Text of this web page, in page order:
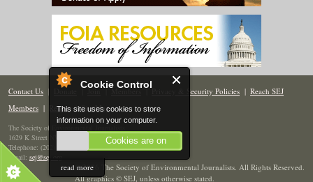
Cookie Control
This site uses cookies to store
information on your computer.
Cookies are on
read more
Contact Us | Donate | Join | Members| Privacy & Security Policies | Reach SEJ
Members | Renew | Site Map
The Society of Environmental Journalists
1629 K Street NW, Suite 300, Washington, DC 20006
Telephone: (202) 558-2055
Email: sej@sej.org
© 2026 The Society of Environmental Journalists. All Rights Reserved.
All graphics © SEJ, unless otherwise stated.